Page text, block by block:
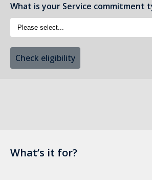
What is your Service commitment
Check eligibility
What’s it for?